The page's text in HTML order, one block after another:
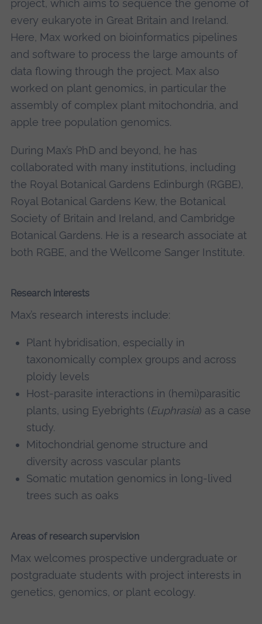
project, which aims to sequence the genome of
every eukaryote in Great Britain and Ireland.
Here, Max worked on bioinformatics pipelines
and software to process the large amounts of
data flowing through the project. Max also
worked on plant genomics, in particular the
assembly of complex plant mitochondria, and
apple tree population genomics.
During Max’s PhD and beyond, he has
collaborated with many institutions, including
the Royal Botanical Gardens Edinburgh (RGBE),
Royal Botanical Gardens Kew, the Botanical
Society of Britain and Ireland, and Cambridge
Botanical Gardens. He is a research associate at
both RGBE, and the Wellcome Sanger Institute.
Research interests
Max’s research interests include:
Plant hybridisation, especially in
taxonomically complex groups and across
ploidy levels
Host-parasite interactions in (hemi)parasitic
plants, using Eyebrights (Euphrasia) as a case
study.
Mitochondrial genome structure and
diversity across vascular plants
Somatic mutation genomics in long-lived
trees such as oaks
Areas of research supervision
Max welcomes prospective undergraduate or
postgraduate students with project interests in
genetics, genomics, or plant ecology.